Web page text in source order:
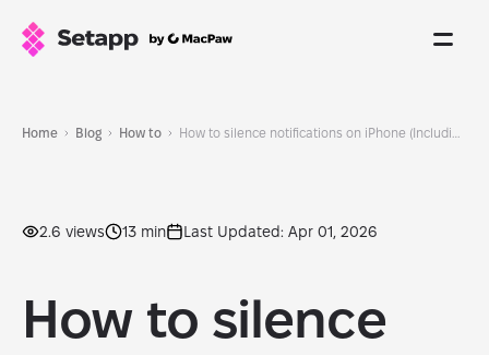
Home Blog How to
2.6 views 13 min Last Updated: Apr 01, 2026
How to silence